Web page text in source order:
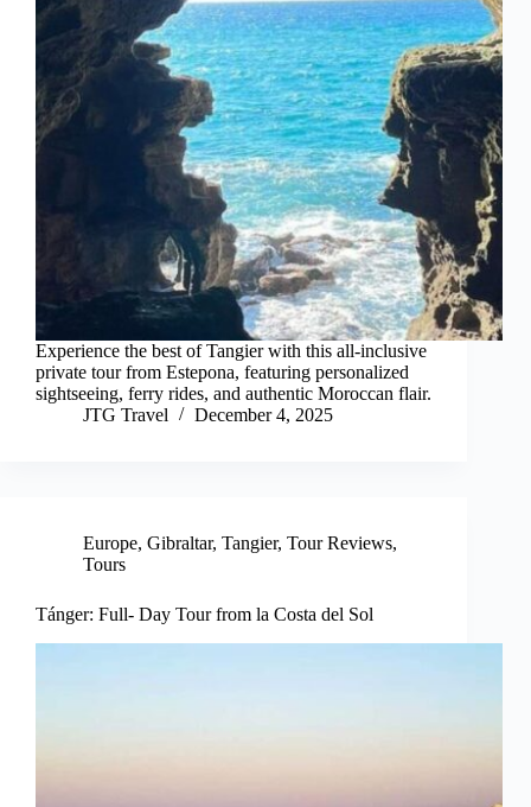
Experience the best of Tangier with this all-inclusive
private tour from Estepona, featuring personalized
sightseeing, ferry rides, and authentic Moroccan flair.
JTG Travel
December 4, 2025
Europe, Gibraltar, Tangier, Tour Reviews,
Tours
Tánger: Full- Day Tour from la Costa del Sol